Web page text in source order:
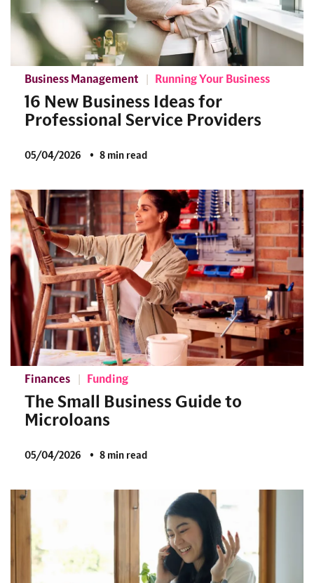
Business Management Running Your Business
16 New Business Ideas for
Professional Service Providers
05/04/2026 8 min read
Finances Funding
The Small Business Guide to
Microloans
05/04/2026 8 min read